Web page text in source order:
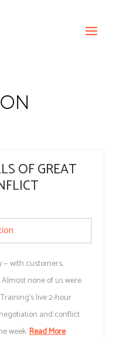
OF GREAT
— with customers,
none of us were
live 2-hour
and conflict
week.Read More